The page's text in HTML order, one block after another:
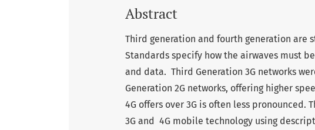
Abstract
Third generation and fourth generation are
Standards specify how the airwaves must
and data. Third Generation 3G networks
Generation 2G networks, offering higher
4G offers over 3G is often less
3G and 4G mobile technology using